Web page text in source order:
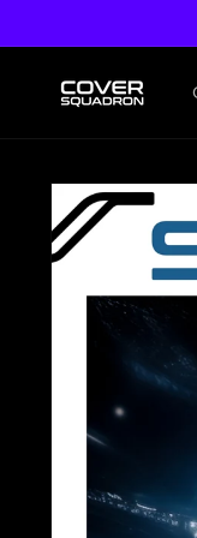
Skip to
product
information